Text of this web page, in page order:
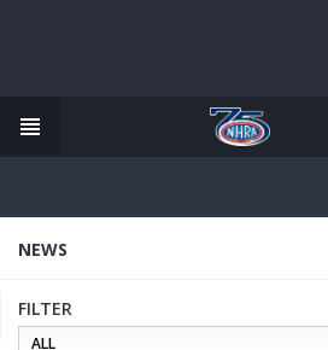
content
NEWS
FILTER